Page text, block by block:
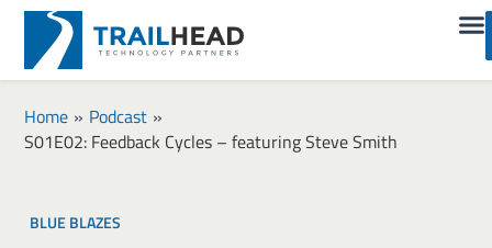
Home » Podcast »
S01E02: Feedback Cycles – featuring Steve Smith
BLUE BLAZES